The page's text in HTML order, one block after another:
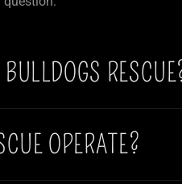
OPERATE?